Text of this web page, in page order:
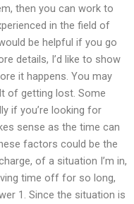
then you can work to
in the field of
be helpful if you go
details, I’d like to show
it happens. You may
of getting lost. Some
if you’re looking for
sense as the time can
factors could be the
of a situation I’m in,
time off for so long,
1. Since the situation is